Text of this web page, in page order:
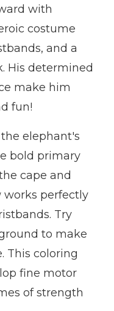
with
costume
and a
His determined
make him
fun!
elephant's
bold primary
cape and
works perfectly
Try
to make
This coloring
fine motor
of strength